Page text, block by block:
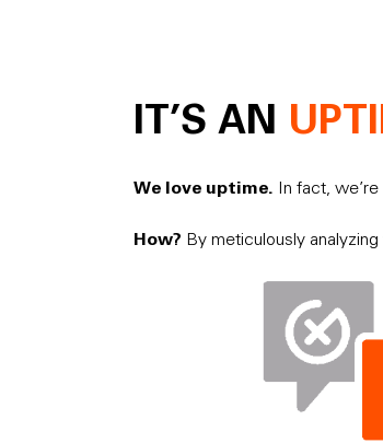
IT’S AN
We love uptime. In fact,
How? By meticulously